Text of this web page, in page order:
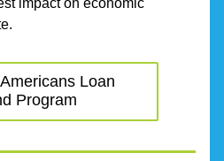
impact on economic
Loan
Program